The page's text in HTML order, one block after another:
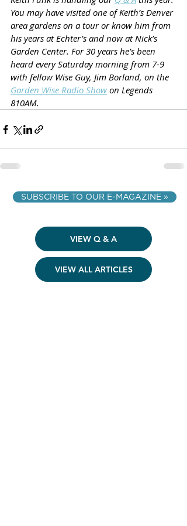
You may have visited one of Keith’s Denver
area gardens on a tour or know him from
his years at Echter’s and now at Nick’s
Garden Center. For 30 years he’s been
heard every Saturday morning from 7-9
with fellow Wise Guy, Jim Borland, on the
Garden Wise Radio Show on Legends
810AM.
SUBSCRIBE TO OUR E-MAGAZINE »
VIEW Q & A
VIEW ALL ARTICLES